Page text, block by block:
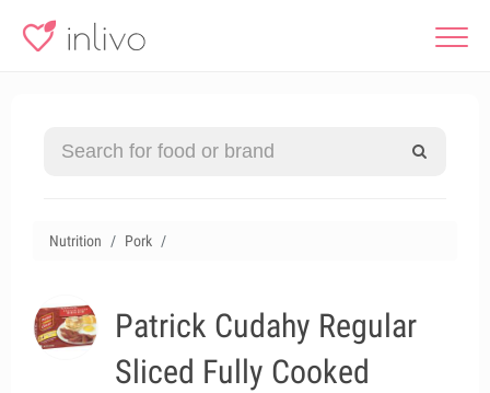
Nutrition Pork
Patrick Cudahy Regular
Sliced Fully Cooked